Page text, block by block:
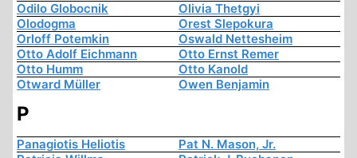
Odilo Globocnik
Olivia Thetgyi
Olodogma
Orest Slepokura
Orloff Potemkin
Oswald Nettesheim
Otto Adolf Eichmann
Otto Ernst Remer
Otto Humm
Otto Kanold
Otward Müller
Owen Benjamin
P
Panagiotis Heliotis
Pat N. Mason, Jr.